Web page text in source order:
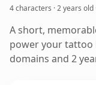
4 characters ·2 years old
A short,
power your tattoo
domains and 2